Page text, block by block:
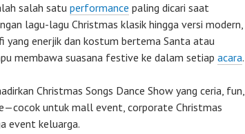
salah satu performance paling dicari saat
lagu-lagu Christmas klasik hingga versi modern,
yang enerjik dan kostum bertema Santa atau
membawa suasana festive ke dalam setiap acara.
Christmas Songs Dance Show yang ceria, fun,
untuk mall event, corporate Christmas
event keluarga.